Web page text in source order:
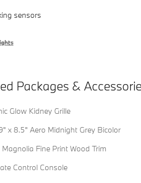
sensors
Packages &
Glow Kidney Grille
x 8.5" Aero Midnight Grey Bicolor
Fine Print Wood Trim
Control Console